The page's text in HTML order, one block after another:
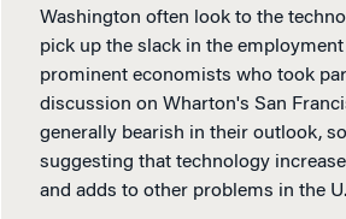
Washington often look to the
pick up the slack in the
prominent economists who took
discussion on Wharton's San
generally bearish in their outlook,
suggesting that technology
and adds to other problems in the